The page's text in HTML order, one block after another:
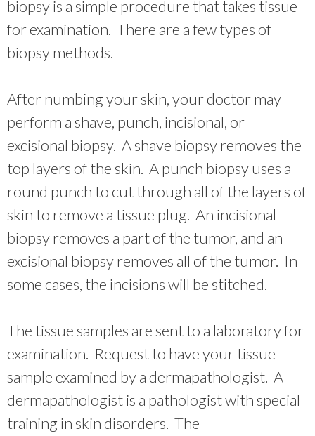
biopsy is a simple procedure that takes tissue
for examination. There are a few types of
biopsy methods.
After numbing your skin, your doctor may
perform a shave, punch, incisional, or
excisional biopsy. A shave biopsy removes the
top layers of the skin. A punch biopsy uses a
round punch to cut through all of the layers of
skin to remove a tissue plug. An incisional
biopsy removes a part of the tumor, and an
excisional biopsy removes all of the tumor. In
some cases, the incisions will be stitched.
The tissue samples are sent to a laboratory for
examination. Request to have your tissue
sample examined by a dermapathologist. A
dermapathologist is a pathologist with special
training in skin disorders. The